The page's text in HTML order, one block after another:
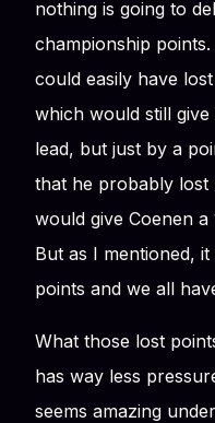
nothing is going to
championship
could easily have
which would still
lead, but just by a
that he probably lost
would give Coenen
But as I mentioned,
points and we all
What those lost
has way less
seems amazing